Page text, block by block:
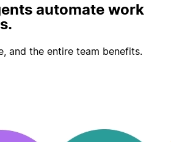
automate work
and the entire team benefits.